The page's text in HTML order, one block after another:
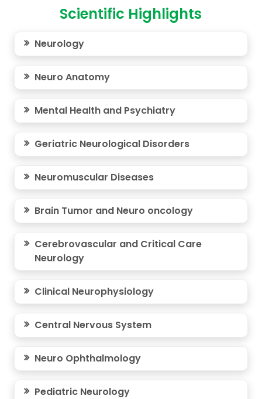
Scientific Highlights
Neurology
Neuro Anatomy
Mental Health and Psychiatry
Geriatric Neurological Disorders
Neuromuscular Diseases
Brain Tumor and Neuro oncology
Cerebrovascular and Critical Care
Neurology
Clinical Neurophysiology
Central Nervous System
Neuro Ophthalmology
Pediatric Neurology